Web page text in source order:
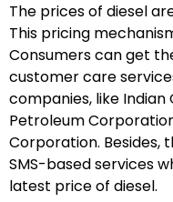
The prices of diesel
This pricing
Consumers can get
customer care
companies, like
Petroleum
Corporation. Besides,
SMS-based services
latest price of diesel.